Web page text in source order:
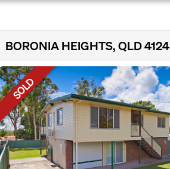
BORONIA HEIGHTS, QLD 4124
SOLD